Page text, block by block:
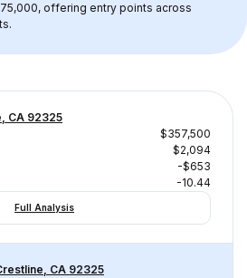
offering entry points across
CA 92325
$357,500
$2,094
-$653
-10.44
Full Analysis
CA 92325